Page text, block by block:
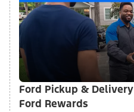
Ford Pickup & Delivery
Ford Rewards